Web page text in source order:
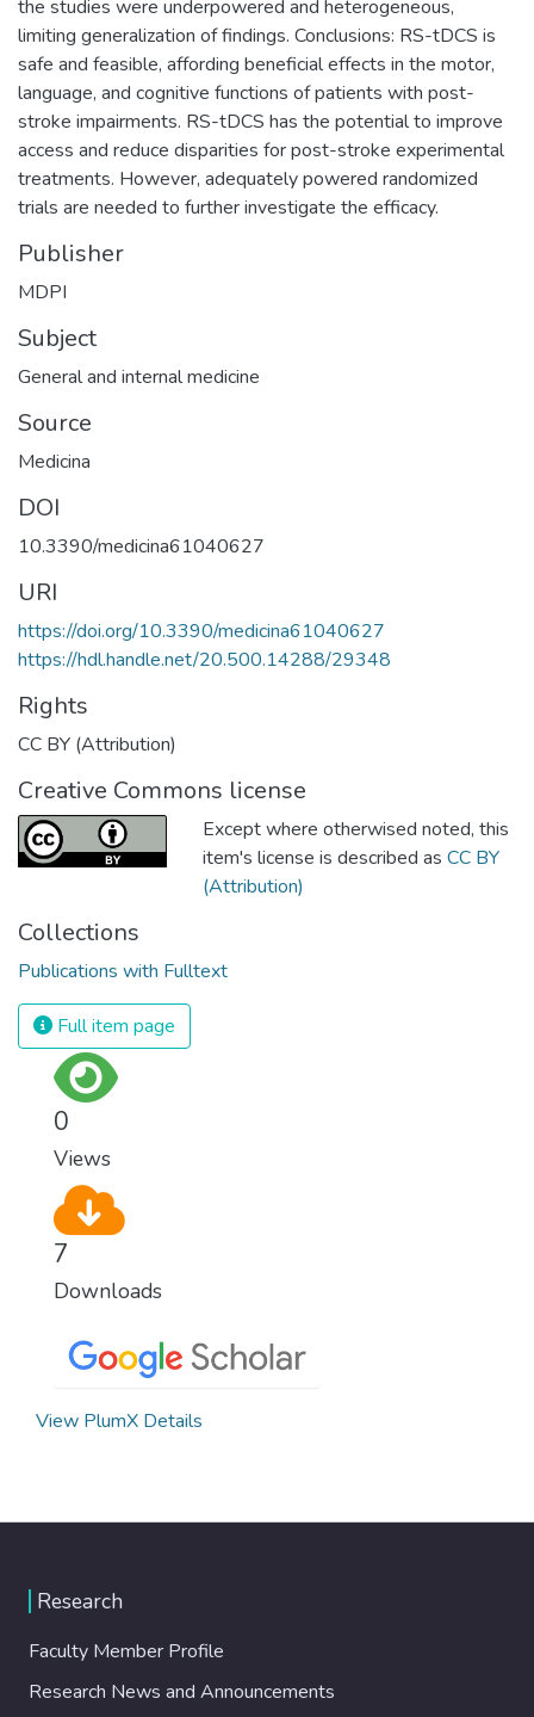
the studies were underpowered and heterogeneous,
limiting generalization of findings. Conclusions: RS-tDCS is
safe and feasible, affording beneficial effects in the motor,
language, and cognitive functions of patients with post-
stroke impairments. RS-tDCS has the potential to improve
access and reduce disparities for post-stroke experimental
treatments. However, adequately powered randomized
trials are needed to further investigate the efficacy.
Publisher
MDPI
Subject
General and internal medicine
Source
Medicina
DOI
10.3390/medicina61040627
URI
https://doi.org/10.3390/medicina61040627
https://hdl.handle.net/20.500.14288/29348
Rights
CC BY (Attribution)
Creative Commons license
Except where otherwised noted, this
item's license is described as CC BY
(Attribution)
Collections
Publications with Fulltext
Full item page
0
Views
7
Downloads
View PlumX Details
Research
Faculty Member Profile
Research News and Announcements